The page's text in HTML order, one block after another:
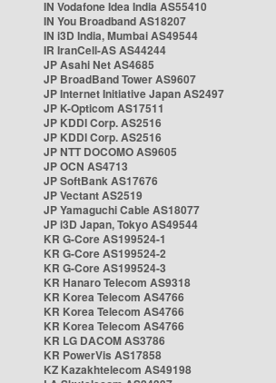
IN Vodafone Idea India AS55410
IN You Broadband AS18207
IN i3D India, Mumbai AS49544
IR IranCell-AS AS44244
JP Asahi Net AS4685
JP BroadBand Tower AS9607
JP Internet Initiative Japan AS2497
JP K-Opticom AS17511
JP KDDI Corp. AS2516
JP KDDI Corp. AS2516
JP NTT DOCOMO AS9605
JP OCN AS4713
JP SoftBank AS17676
JP Vectant AS2519
JP Yamaguchi Cable AS18077
JP i3D Japan, Tokyo AS49544
KR G-Core AS199524-1
KR G-Core AS199524-2
KR G-Core AS199524-3
KR Hanaro Telecom AS9318
KR Korea Telecom AS4766
KR Korea Telecom AS4766
KR Korea Telecom AS4766
KR LG DACOM AS3786
KR PowerVis AS17858
KZ Kazakhtelecom AS49198